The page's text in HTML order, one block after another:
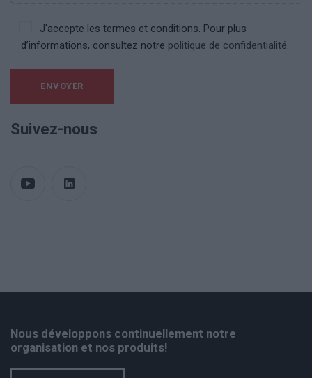
J'accepte les termes et conditions. Pour plus
d’informations, consultez notre politique de confidentialité.
Suivez-nous
Nous développons continuellement notre
organisation et nos produits!